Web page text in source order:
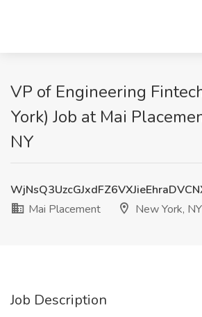
VP of Engineering
York) Job at Mai
NY
Mai Placement
New York, NY
Job Description